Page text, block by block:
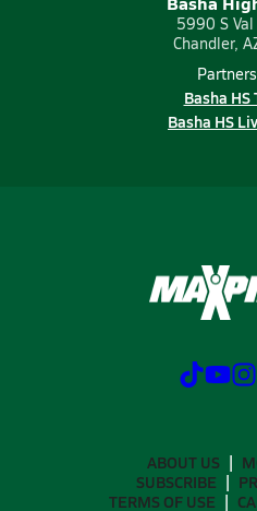
5990 S
Chandler,
Basha
Basha HS
ABOUT US
SUBSCRIBE
TERMS OF USE